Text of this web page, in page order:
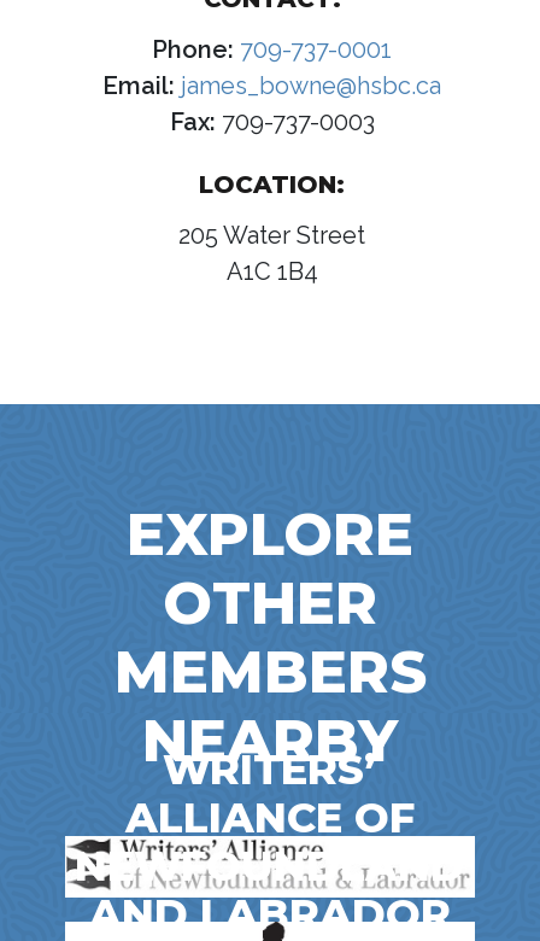
Phone: 709-737-0001
Email: james_bowne@hsbc.ca
Fax: 709-737-0003
LOCATION:
205 Water Street
A1C 1B4
EXPLORE
OTHER
MEMBERS
NEARBY
WRITERS’
ALLIANCE OF
NEWFOUNDLAND
AND LABRADOR